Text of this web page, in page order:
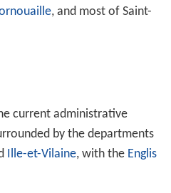
, and most of Saint-
current administrative
by the departments
Ille-et-Vilaine, with the Englis